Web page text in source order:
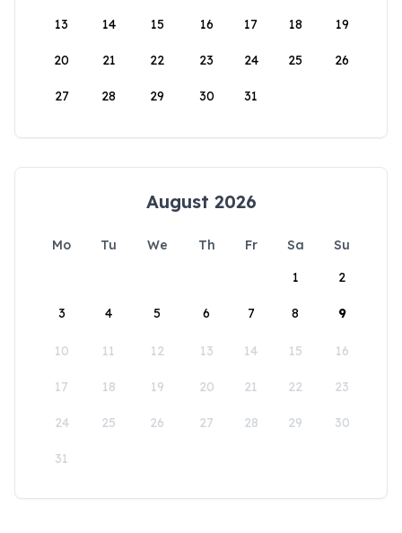
13 14 15 16 17 18 19
20 21 22 23 24 25 26
27 28 29 30 31
August 2026
Mo Tu We Th Fr Sa
Su
1
2
3 4 5 6 7 8 9
10 11 12 13 14 15 16
17 18 19 20 21 22 23
24 25 26 27 28 29 30
31